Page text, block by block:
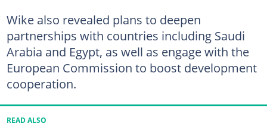
Wike also revealed plans to deepen
partnerships with countries including Saudi
Arabia and Egypt, as well as engage with the
European Commission to boost development
cooperation.
READ ALSO